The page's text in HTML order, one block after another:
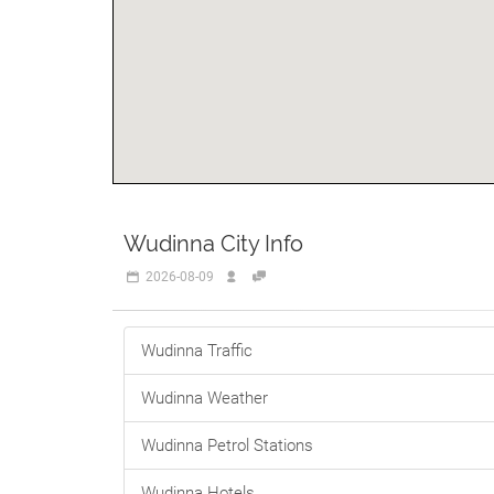
Wudinna City Info
2026-08-09
Wudinna Traffic
Wudinna Weather
Wudinna Petrol Stations